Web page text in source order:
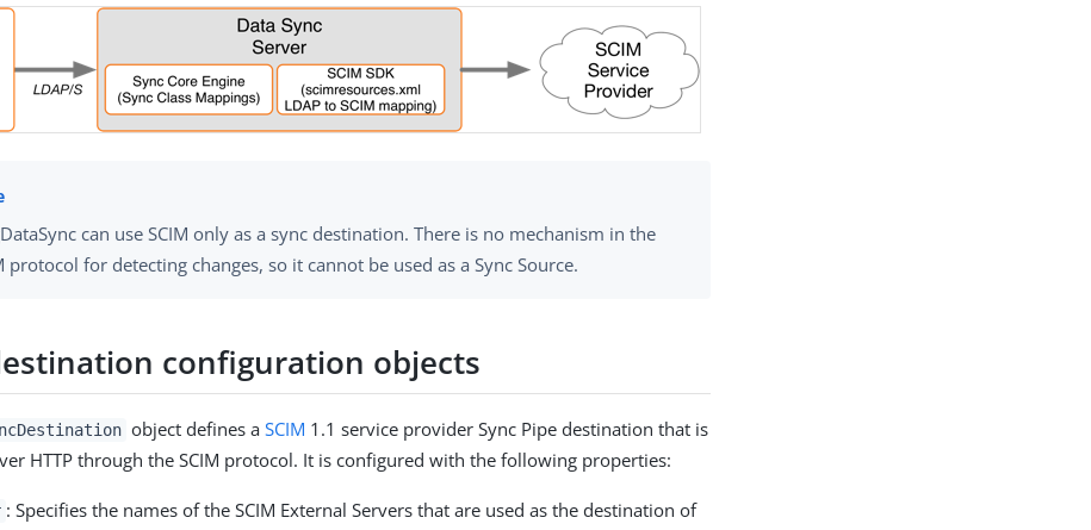
can use SCIM only as a sync destination. There is no mechanism in the
protocol for detecting changes, so it cannot be used as a Sync Source.
configuration objects
object defines a SCIM 1.1 service provider Sync Pipe destination that is
HTTP through the SCIM protocol. It is configured with the following properties:
: Specifies the names of the SCIM External Servers that are used as the destination of